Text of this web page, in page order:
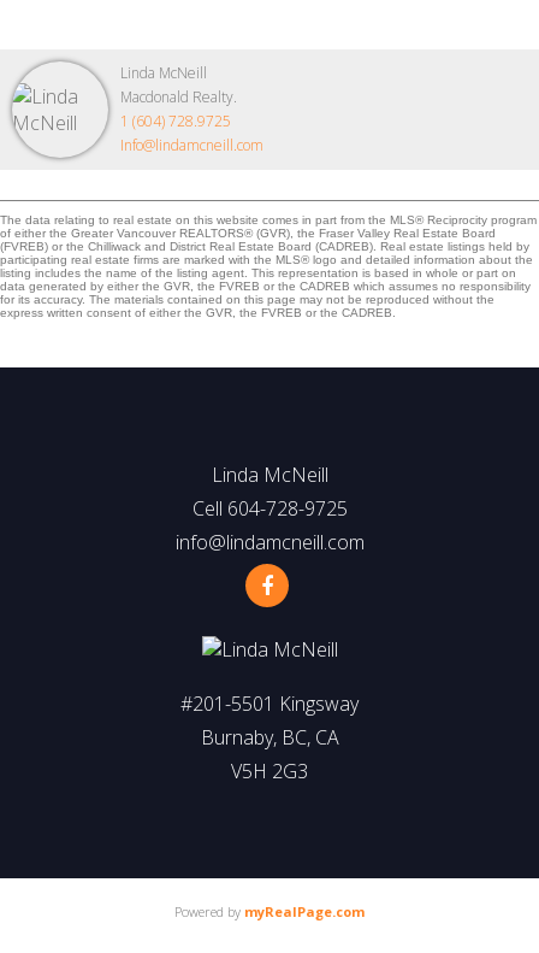
Linda McNeill
Macdonald Realty.
1 (604) 728.9725
Info@lindamcneill.com
The data relating to real estate on this website comes in part from the MLS® Reciprocity program
of either the Greater Vancouver REALTORS® (GVR), the Fraser Valley Real Estate Board
(FVREB) or the Chilliwack and District Real Estate Board (CADREB). Real estate listings held by
participating real estate firms are marked with the MLS® logo and detailed information about the
listing includes the name of the listing agent. This representation is based in whole or part on
data generated by either the GVR, the FVREB or the CADREB which assumes no responsibility
for its accuracy. The materials contained on this page may not be reproduced without the
express written consent of either the GVR, the FVREB or the CADREB.
Linda McNeill
Cell 604-728-9725
info@lindamcneill.com
#201-5501 Kingsway
Burnaby, BC, CA
V5H 2G3
Powered by myRealPage.com